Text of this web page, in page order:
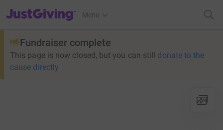
JustGiving’s homepage
Menu
Fundraiser complete
This page is now closed, but you can still donate to the
cause directly